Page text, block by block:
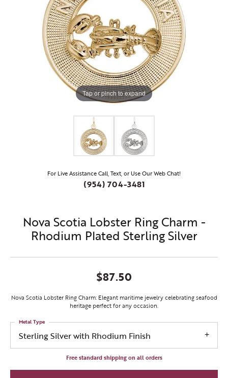
Tap or pinch to expand
For Live Assistance Call, Text, or Use Our Web Chat!
(954) 704-3481
Nova Scotia Lobster Ring Charm -
Rhodium Plated Sterling Silver
$87.50
Nova Scotia Lobster Ring Charm: Elegant maritime jewelry celebrating seafood
heritage perfect for any occasion.
Sterling Silver with Rhodium Finish
Metal Type
Free standard shipping on all orders